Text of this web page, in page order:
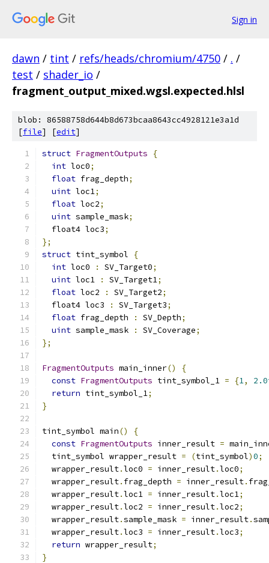
Sign in
dawn / tint / refs/heads/chromium/4750 / . /
test / shader_io /
fragment_output_mixed.wgsl.expected.hlsl
blob: 86588758d644b8d673bcaa8643cc4928121e3a1d
[file] [edit]
struct FragmentOutputs
{
int loc0;
float frag_depth;
uint loc1;
float loc2;
uint sample_mask;
  float4 loc3
;
};
struct tint_symbol
{
int loc0 : SV_Target0;
uint loc1 : SV_Target1;
float loc2 : SV_Target2;
  float4 loc3
: SV_Target3;
float frag_depth : SV_Depth;
uint sample_mask : SV_Coverage;
};
FragmentOutputs main_inner()
{
const FragmentOutputs tint_symbol_1 = {1,
return tint_symbol_1;
}
tint_symbol main()
{
const FragmentOutputs inner_result =
  tint_symbol wrapper_result
= (tint_symbol)0;
  wrapper_result
.loc0 = inner_result.loc0;
  wrapper_result
. frag_depth = inner_result.
  wrapper_result
.loc1 = inner_result.loc1;
  wrapper_result
.loc2 = inner_result.loc2;
  wrapper_result
.sample_mask = inner_result.
  wrapper_result
.loc3 = inner_result.loc3;
return wrapper_result;
}